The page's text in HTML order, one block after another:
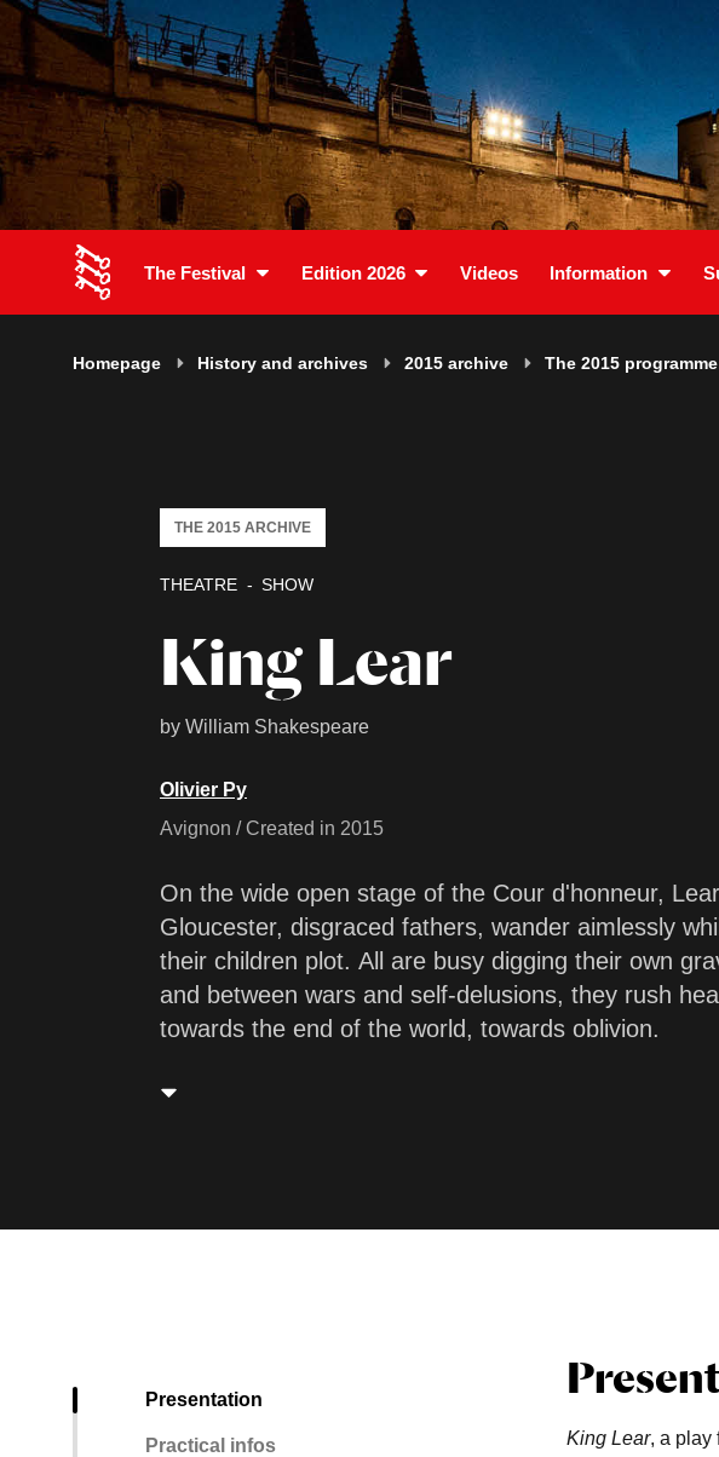
The Festival Edition 2026 Videos Information
Homepage History and archives 2015 archive The 2015
King Lear
by William Shakespeare
THEATRE SHOW
THE 2015 ARCHIVE
Olivier Py
Avignon / Created in 2015
On the wide open stage of the Cour d'honneur,
Gloucester, disgraced fathers, wander aimlessly
their children plot. All are busy digging their own
and between wars and self-delusions, they rush
towards the end of the world, towards oblivion.
Presentation
Practical infos King Lear, a play